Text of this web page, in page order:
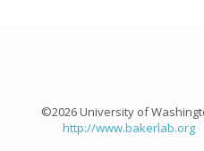
©2026 University of
http://www.bakerlab.org